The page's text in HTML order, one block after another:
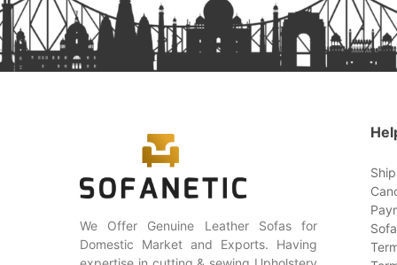
We Offer Genuine Leather Sofas for
Domestic Market and Exports. Having